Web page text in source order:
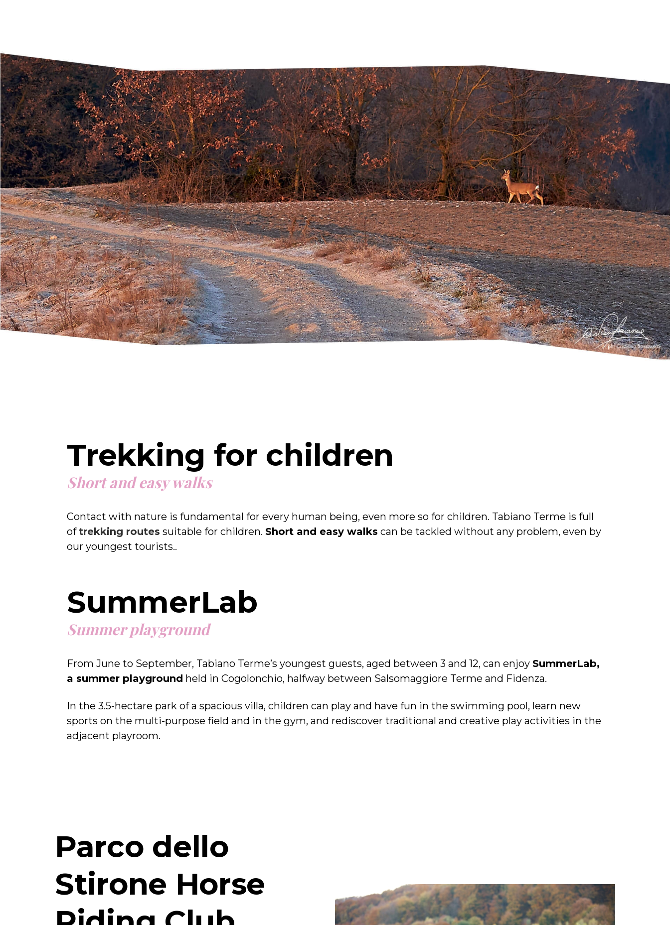
Trekking for children
Short and easy walks
Contact with nature is fundamental for every human being, even more so for children. Tabiano Terme is full
oftrekking routes suitable for children.Short and easy walks can be tackled without any problem, even by
our youngest tourists..
SummerLab
Summer playground
From June to September, Tabiano Terme’s youngest guests, aged between 3 and 12, can enjoySummerLab,
a summer playground held in Cogolonchio, halfway between Salsomaggiore Terme and Fidenza.
In the 3.5-hectare park of a spacious villa, children can play and have fun in the swimming pool, learn new
sports on the multi-purpose field and in the gym, and rediscover traditional and creative play activities in the
adjacent playroom.
Parco dello
Stirone Horse